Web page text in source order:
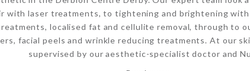
with laser treatments, to tightening and brightening
localised fat and cellulite removal, through to
facial peels and wrinkle reducing treatments. At our
supervised by our aesthetic-specialist doctor and